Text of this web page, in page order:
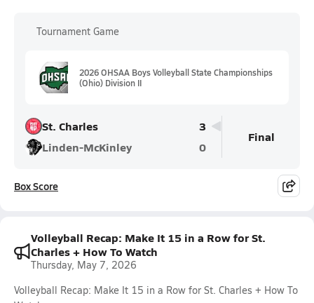
Tournament Game
2026 OHSAA Boys Volleyball State Championships
(Ohio) Division II
St. Charles
3
Linden-McKinley
0
Final
Box Score
Volleyball Recap: Make It 15 in a Row for St.
Charles + How To Watch
Thursday, May 7, 2026
Volleyball Recap: Make It 15 in a Row for St. Charles + How To